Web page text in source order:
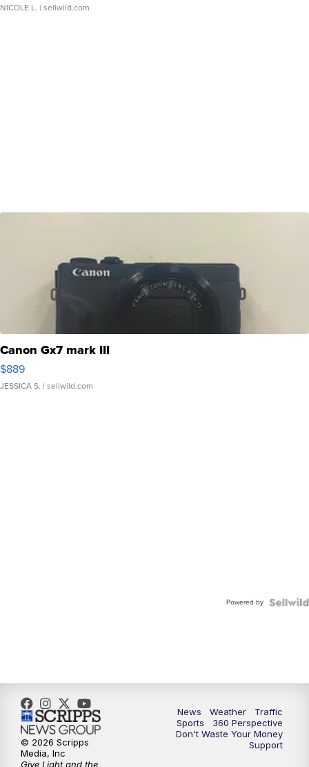
NICOLE L. | sellwild.com
Canon Gx7 mark III
$889
JESSICA S. | sellwild.com
Powered by
News Weather
Traffic
Sports
360 Perspective
Don't Waste Your Money
Support
© 2026 Scripps
Media, Inc
Give Light and the